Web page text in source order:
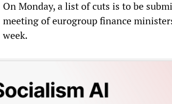
On Monday, a list of cuts is to be
meeting of eurogroup finance
week.